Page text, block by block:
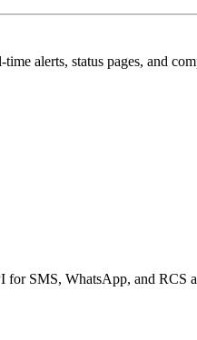
alerts, status pages, and
SMS, WhatsApp, and RCS